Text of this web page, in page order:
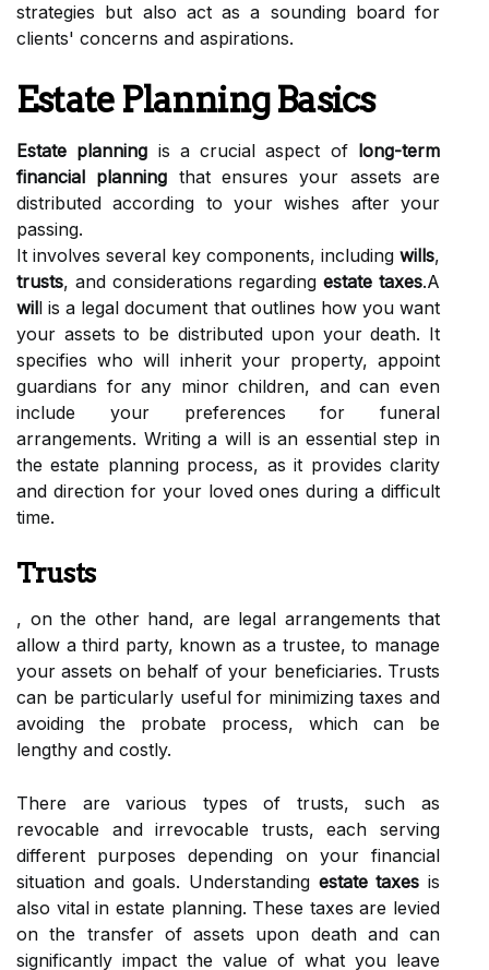
strategies but also act as a sounding board for
clients' concerns and aspirations.
Estate Planning Basics
Estate planning is a crucial aspect of long-term
financial planning that ensures your assets are
distributed according to your wishes after your
passing.
It involves several key components, including wills,
trusts, and considerations regardingestate taxes.A
will is a legal document that outlines how you want
your assets to be distributed upon your death. It
specifies who will inherit your property, appoint
guardians for any minor children, and can even
include your preferences for funeral
arrangements. Writing a will is an essential step in
the estate planning process, as it provides clarity
and direction for your loved ones during a difficult
time.
Trusts
, on the other hand, are legal arrangements that
allow a third party, known as a trustee, to manage
your assets on behalf of your beneficiaries. Trusts
can be particularly useful for minimizing taxes and
avoiding the probate process, which can be
lengthy and costly.
There are various types of trusts, such as
revocable and irrevocable trusts, each serving
different purposes depending on your financial
situation and goals. Understanding estate taxes is
also vital in estate planning. These taxes are levied
on the transfer of assets upon death and can
significantly impact the value of what you leave